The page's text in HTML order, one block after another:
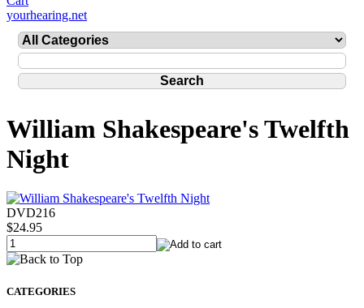
yourhearing.net
William Shakespeare's Twelfth
Night
DVD216
$24.95
CATEGORIES